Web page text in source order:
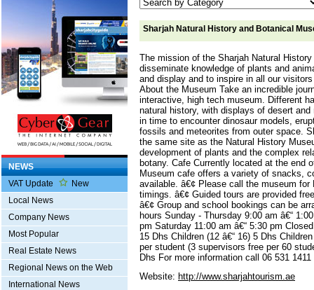
NEWS
VAT Update
New
Local News
Company News
Most Popular
Real Estate News
Regional News on the Web
International News
Sharjah Natural History and Botanical
The mission of the Sharjah Natural
disseminate knowledge of plants and
and display and to inspire in all our
About the Museum Take an incredible
interactive, high tech museum. Different
natural history, with displays of desert
in time to encounter dinosaur models,
fossils and meteorites from outer space.
the same site as the Natural History
development of plants and the complex
botany. Cafe Currently located at the end
Museum cafe offers a variety of snacks,
available. â€¢ Please call the museum for
timings. â€¢ Guided tours are provided
â€¢ Group and school bookings can be
hours Sunday - Thursday 9:00 am â€“
pm Saturday 11:00 am â€“ 5:30 pm
15 Dhs Children (12 â€“ 16) 5 Dhs
per student (3 supervisors free per 60
Dhs For more information call 06 531 1411
Website: http://www.sharjahtourism.ae